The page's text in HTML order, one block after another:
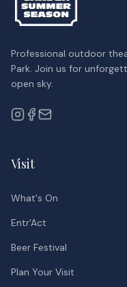
Professional outdoor
Park. Join us for
open sky.
Visit
What's On
Entr'Act
Beer Festival
Plan Your Visit